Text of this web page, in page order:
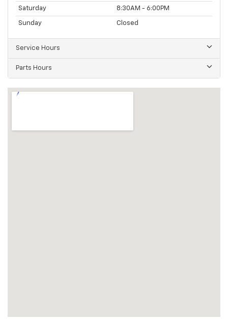
Saturday 8:30AM - 6:00PM
Sunday Closed
Service Hours
Parts Hours